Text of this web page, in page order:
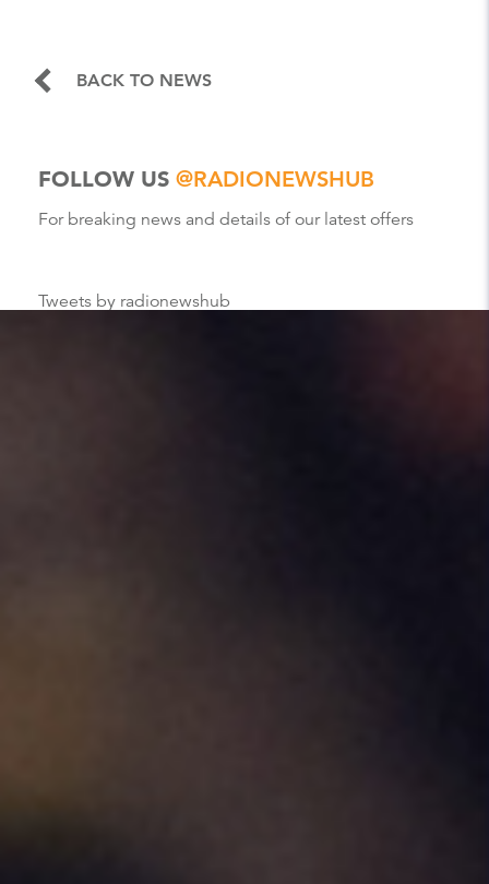
BACK TO NEWS
FOLLOW US @RADIONEWSHUB
For breaking news and details of our latest offers
Tweets by radionewshub